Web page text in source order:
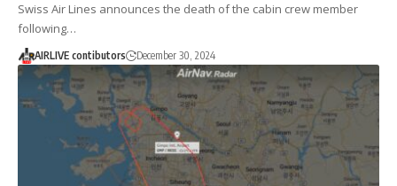
Swiss Air Lines announces the death of the cabin crew member
following…
AIRLIVE contibutors December 30, 2024